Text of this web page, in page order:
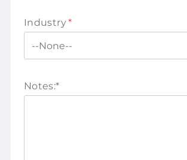
Industry*
Notes:*